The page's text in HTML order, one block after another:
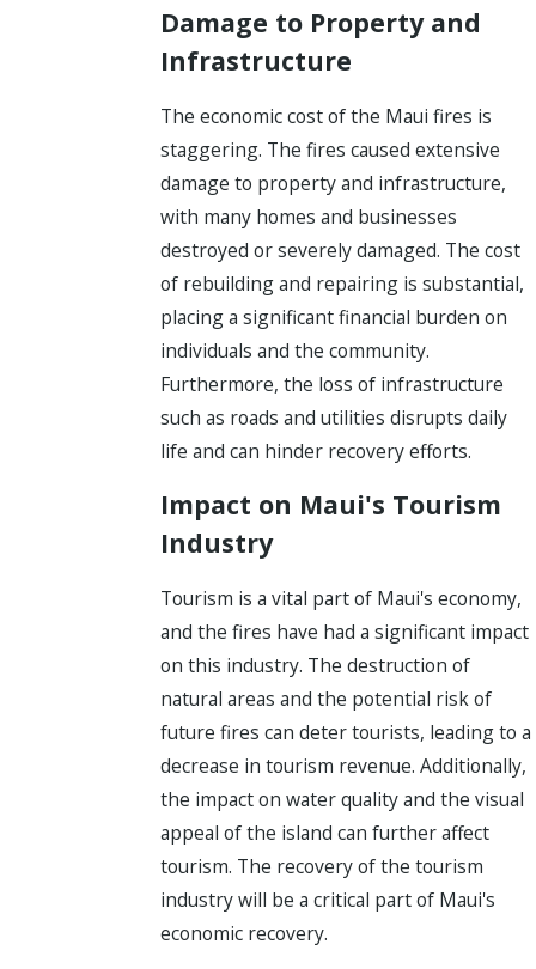
Damage to Property and
Infrastructure
The economic cost of the Maui fires is
staggering. The fires caused extensive
damage to property and infrastructure,
with many homes and businesses
destroyed or severely damaged. The cost
of rebuilding and repairing is substantial,
placing a significant financial burden on
individuals and the community.
Furthermore, the loss of infrastructure
such as roads and utilities disrupts daily
life and can hinder recovery efforts.
Impact on Maui's Tourism
Industry
Tourism is a vital part of Maui's economy,
and the fires have had a significant impact
on this industry. The destruction of
natural areas and the potential risk of
future fires can deter tourists, leading to a
decrease in tourism revenue. Additionally,
the impact on water quality and the visual
appeal of the island can further affect
tourism. The recovery of the tourism
industry will be a critical part of Maui's
economic recovery.